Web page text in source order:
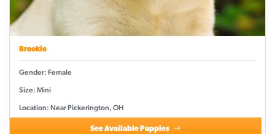
Brookie
Gender: Female
Size: Mini
Location: Near Pickerington, OH
See Available Puppies